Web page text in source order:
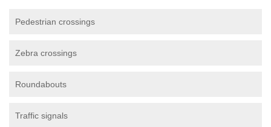
Pedestrian crossings
Zebra crossings
Roundabouts
Traffic signals